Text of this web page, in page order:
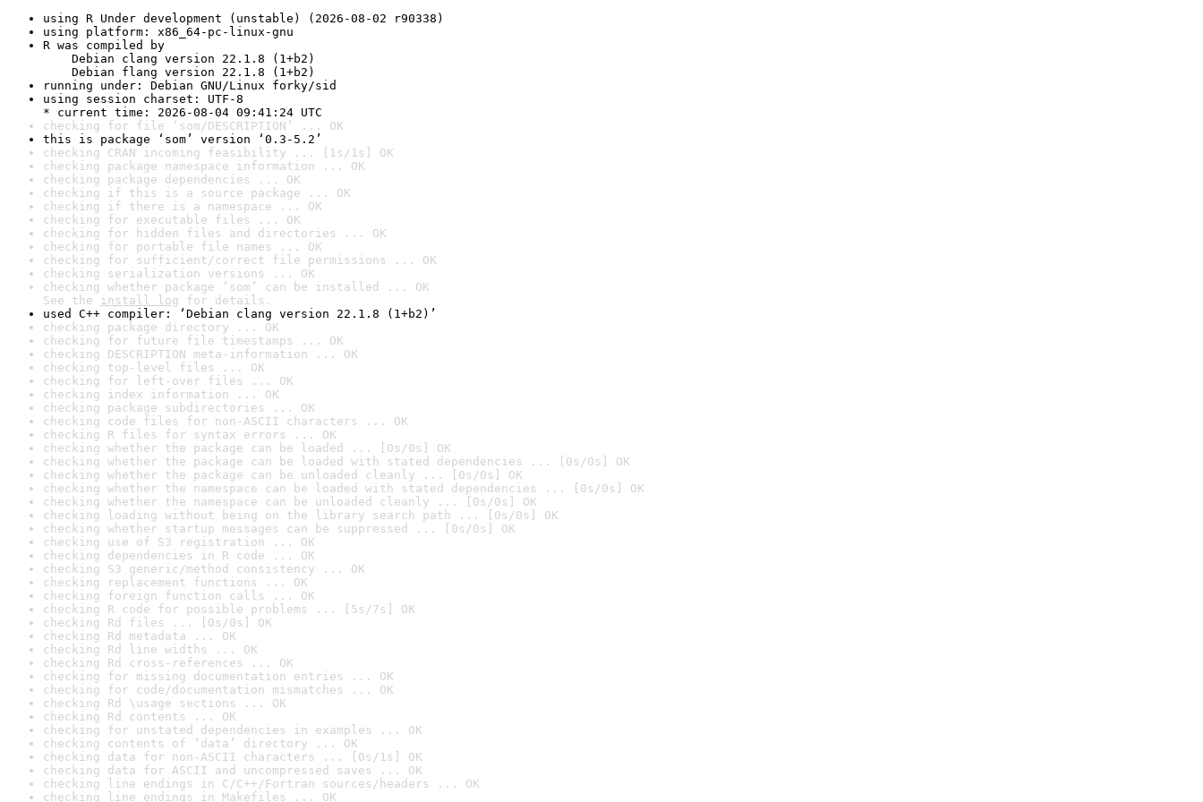
using R Under development (unstable) (2026-08-02 r90338)
using platform: x86_64-pc-linux-gnu
R was compiled by
Debian clang version 22.1.8 (1+b2)
Debian flang version 22.1.8 (1+b2)
running under: Debian GNU/Linux forky/sid
using session charset: UTF-8
* current time: 2026-08-04 09:41:24 UTC
checking for file ‘som/DESCRIPTION’ ... OK
this is package ‘som’ version ‘0.3-5.2’
checking CRAN incoming feasibility ... [1s/1s] OK
checking package namespace information ... OK
checking package dependencies ... OK
checking if this is a source package ... OK
checking if there is a namespace ... OK
checking for executable files ... OK
checking for hidden files and directories ... OK
checking for portable file names ... OK
checking for sufficient/correct file permissions ... OK
checking serialization versions ... OK
checking whether package ‘som’ can be installed ... OK
See the install log for details.
used C++ compiler: ‘Debian clang version 22.1.8 (1+b2)’
checking package directory ... OK
checking for future file timestamps ... OK
checking DESCRIPTION meta-information ... OK
checking top-level files ... OK
checking for left-over files ... OK
checking index information ... OK
checking package subdirectories ... OK
checking code files for non-ASCII characters ... OK
checking R files for syntax errors ... OK
checking whether the package can be loaded ... [0s/0s] OK
checking whether the package can be loaded with stated dependencies ... [0s/0s] OK
checking whether the package can be unloaded cleanly ... [0s/0s] OK
checking whether the namespace can be loaded with stated dependencies ... [0s/0s] OK
checking whether the namespace can be unloaded cleanly ... [0s/0s] OK
checking loading without being on the library search path ... [0s/0s] OK
checking whether startup messages can be suppressed ... [0s/0s] OK
checking use of S3 registration ... OK
checking dependencies in R code ... OK
checking S3 generic/method consistency ... OK
checking replacement functions ... OK
checking foreign function calls ... OK
checking R code for possible problems ... [5s/7s] OK
checking Rd files ... [0s/0s] OK
checking Rd metadata ... OK
checking Rd line widths ... OK
checking Rd cross-references ... OK
checking for missing documentation entries ... OK
checking for code/documentation mismatches ... OK
checking Rd \usage sections ... OK
checking Rd contents ... OK
checking for unstated dependencies in examples ... OK
checking contents of ‘data’ directory ... OK
checking data for non-ASCII characters ... [0s/1s] OK
checking data for ASCII and uncompressed saves ... OK
checking line endings in C/C++/Fortran sources/headers ... OK
checking line endings in Makefiles ... OK